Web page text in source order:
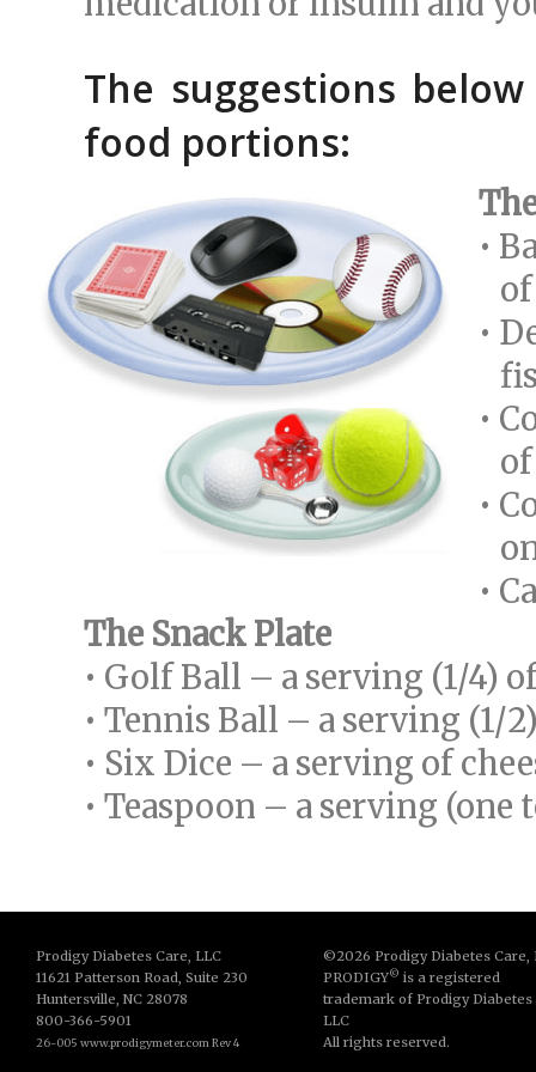
The suggestions
food portions:
•
•
•
of
•
•
The Snack Plate
• Golf Ball – a serving (1/4)
• Tennis Ball – a serving (1/
• Six Dice – a serving of
• Teaspoon – a serving
Prodigy Diabetes Care, LLC
11621 Patterson Road, Suite 230
Huntersville, NC 28078
800-366-5901
26-005 www.prodigymeter.com Rev 4
©2026 Prodigy Diabetes Care,
PRODIGY© is a registered
trademark of Prodigy Diabetes
LLC
All rights reserved.